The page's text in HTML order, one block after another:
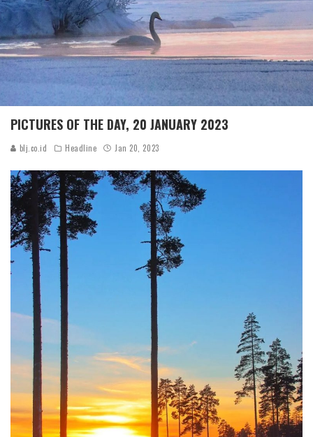
PICTURES OF THE DAY, 20 JANUARY 2023
blj.co.id Headline Jan 20, 2023